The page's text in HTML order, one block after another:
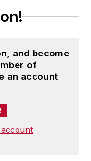
and become
of
an account